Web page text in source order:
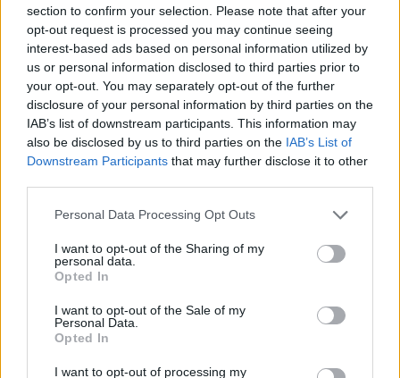
section to confirm your selection. Please note that after your
opt-out request is processed you may continue seeing
interest-based ads based on personal information utilized by
us or personal information disclosed to third parties prior to
your opt-out. You may separately opt-out of the further
disclosure of your personal information by third parties on the
IAB’s list of downstream participants. This information may
also be disclosed by us to third parties on the IAB’s List of
Downstream Participants that may further disclose it to other
Please note that this website/app uses one or more Google
not limited to your visit or usage behaviour. You may click to
grant or deny consent to Google and its third-party tags to
use your data for below specified purposes in below Google
consent section.
Personal Data Processing Opt Outs
I want to opt-out of the Sharing of my
personal data.
Opted In
I want to opt-out of the Sale of my
Personal Data.
Opted In
I want to opt-out of processing my
- sameklē vienādas saldumu kārtis.
Bīdāmā Puzzle
- saliec bildi, bīdot tās gabaliņus.
Mahjong Solitare